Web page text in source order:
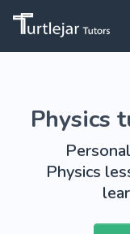
Physics
Physics